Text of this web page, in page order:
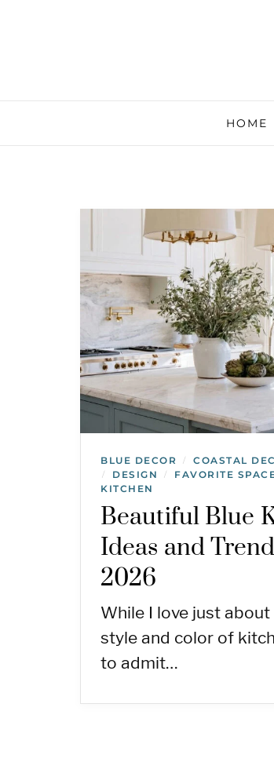
HOME
BLUE DECOR / COASTAL
/ DESIGN / FAVORITE
KITCHEN
Beautiful Blue
Ideas and
2026
While I love just about
style and color of
to admit…